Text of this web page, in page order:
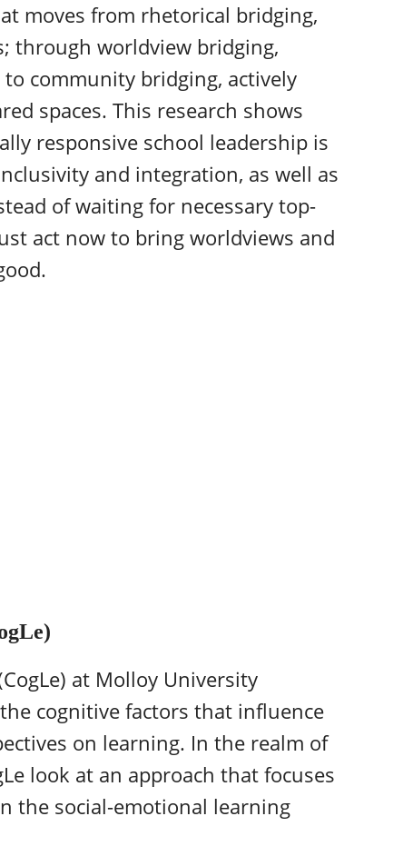
moves from rhetorical bridging,
through worldview bridging,
community bridging, actively
spaces. This research shows
responsive school leadership is
and integration, as well as
of waiting for necessary top-
act now to bring worldviews and
at Molloy University
cognitive factors that influence
on learning. In the realm of
look at an approach that focuses
the social-emotional learning